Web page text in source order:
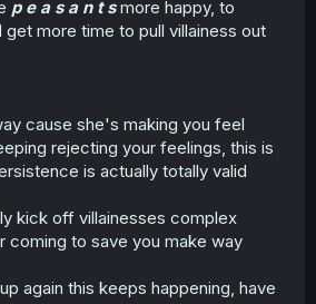
p e a s a n t smore happy, to
get more time to pull villainess out
cause she's making you feel
rejecting your feelings, this is
is actually totally valid
kick off villainesses complex
coming to save you make way
again this keeps happening, have